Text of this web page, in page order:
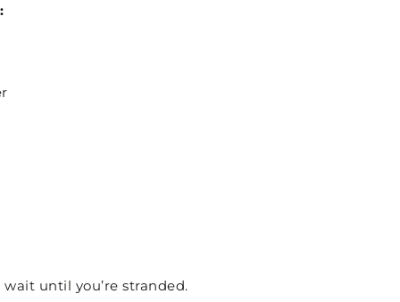
wait until you’re stranded.